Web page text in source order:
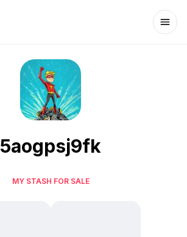
5aogpsj9fk
MY STASH FOR SALE